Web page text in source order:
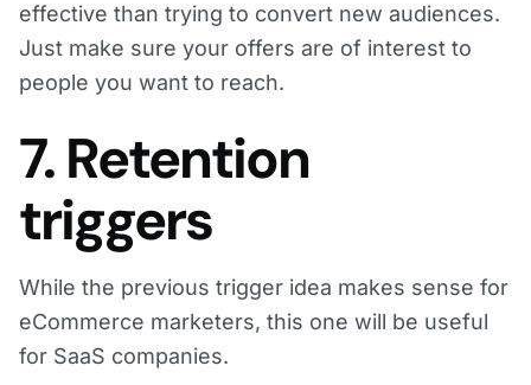
effective than trying to convert new audiences.
Just make sure your offers are of interest to
people you want to reach.
7. Retention
triggers
While the previous trigger idea makes sense for
eCommerce marketers, this one will be useful
for SaaS companies.